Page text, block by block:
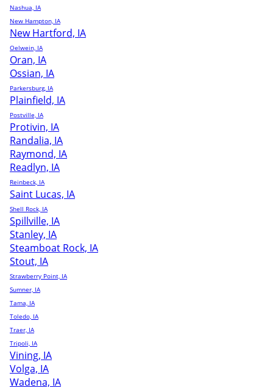
Nashua, IA
New Hampton, IA
New Hartford, IA
Oelwein, IA
Oran, IA
Ossian, IA
Parkersburg, IA
Plainfield, IA
Postville, IA
Protivin, IA
Randalia, IA
Raymond, IA
Readlyn, IA
Reinbeck, IA
Saint Lucas, IA
Shell Rock, IA
Spillville, IA
Stanley, IA
Steamboat Rock, IA
Stout, IA
Strawberry Point, IA
Sumner, IA
Tama, IA
Toledo, IA
Traer, IA
Tripoli, IA
Vining, IA
Volga, IA
Wadena, IA